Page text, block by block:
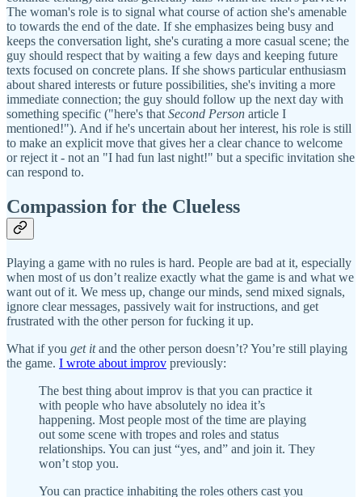
The woman's role is to signal what course of action she's amenable
to towards the end of the date. If she emphasizes being busy and
keeps the conversation light, she's curating a more casual scene; the
guy should respect that by waiting a few days and keeping future
texts focused on concrete plans. If she shows particular enthusiasm
about shared interests or future possibilities, she's inviting a more
immediate connection; the guy should follow up the next day with
something specific ("here's that Second Person article I
mentioned!"). And if he's uncertain about her interest, his role is still
to make an explicit move that gives her a clear chance to welcome
or reject it - not an "I had fun last night!" but a specific invitation she
can respond to.
Compassion for the Clueless
Playing a game with no rules is hard. People are bad at it, especially
when most of us don’t realize exactly what the game is and what we
want out of it. We mess up, change our minds, send mixed signals,
ignore clear messages, passively wait for instructions, and get
frustrated with the other person for fucking it up.
What if you get itand the other person doesn’t? You’re still playing
the game. I wrote about improv previously:
The best thing about improv is that you can practice it
with people who have absolutely no idea it’s
happening. Most people most of the time are playing
out some scene with tropes and roles and status
relationships. You can just “yes, and” and join it. They
won’t stop you.
You can practice inhabiting the roles others cast you